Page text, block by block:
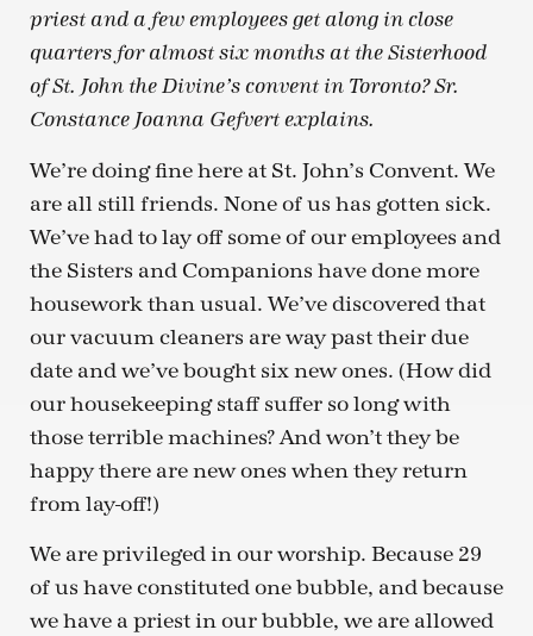
priest and a few employees get along in close
quarters for almost six months at the Sisterhood
of St. John the Divine’s convent in Toronto? Sr.
Constance Joanna Gefvert explains.
We’re doing fine here at St. John’s Convent. We
are all still friends. None of us has gotten sick.
We’ve had to lay off some of our employees and
the Sisters and Companions have done more
housework than usual. We’ve discovered that
our vacuum cleaners are way past their due
date and we’ve bought six new ones. (How did
our housekeeping staff suffer so long with
those terrible machines? And won’t they be
happy there are new ones when they return
from lay-off!)
We are privileged in our worship. Because 29
of us have constituted one bubble, and because
we have a priest in our bubble, we are allowed